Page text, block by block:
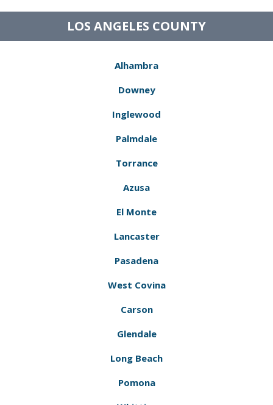
LOS ANGELES COUNTY
Alhambra
Downey
Inglewood
Palmdale
Torrance
Azusa
El Monte
Lancaster
Pasadena
West Covina
Carson
Glendale
Long Beach
Pomona